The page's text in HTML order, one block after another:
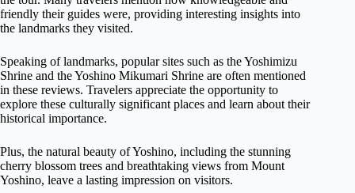
friendly their guides were, providing interesting insights into
the landmarks they visited.
Speaking of landmarks, popular sites such as the Yoshimizu
Shrine and the Yoshino Mikumari Shrine are often mentioned
in these reviews. Travelers appreciate the opportunity to
explore these culturally significant places and learn about their
historical importance.
Plus, the natural beauty of Yoshino, including the stunning
cherry blossom trees and breathtaking views from Mount
Yoshino, leave a lasting impression on visitors.